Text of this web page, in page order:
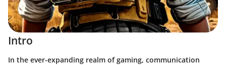
Intro
In the ever-expanding realm of gaming, communication